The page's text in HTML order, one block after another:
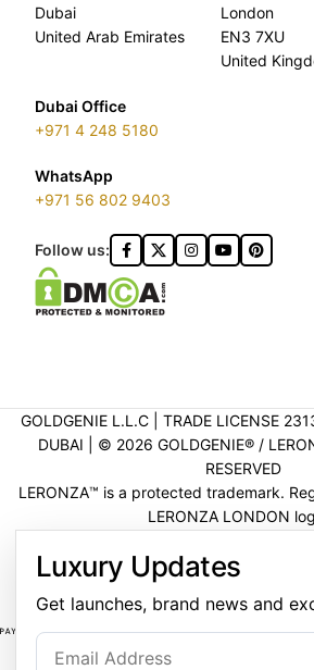
Dubai
United Arab Emirates
London
EN3 7XU
United
Dubai Office
+971 4 248 5180
WhatsApp
+971 56 802 9403
Follow us:
GOLDGENIE L.L.C | TRADE LICENSE
DUBAI | ©️ 2026 GOLDGENIE®️ /
RESERVED
LERONZA™️ is a protected trademark.
LERONZA LONDON
VERIFICATION
Luxury Updates
Get launches, brand news and